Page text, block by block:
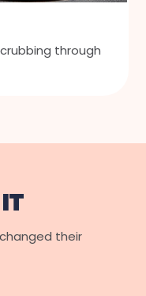
through
their